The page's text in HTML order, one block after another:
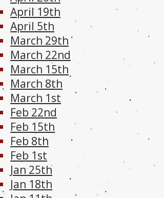
April 19th
April 5th
March 29th
March 22nd
March 15th
March 8th
March 1st
Feb 22nd
Feb 15th
Feb 8th
Feb 1st
Jan 25th
Jan 18th